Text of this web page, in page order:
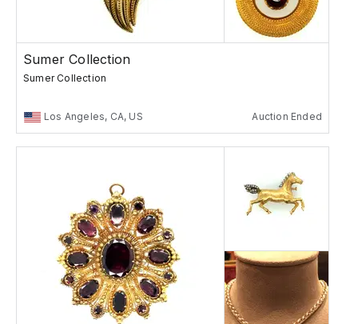
Sumer Collection
Sumer Collection
Los Angeles, CA, US Auction Ended